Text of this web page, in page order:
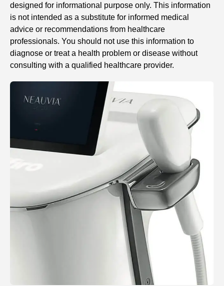
designed for informational purpose only. This information
is not intended as a substitute for informed medical
advice or recommendations from healthcare
professionals. You should not use this information to
diagnose or treat a health problem or disease without
consulting with a qualified healthcare provider.